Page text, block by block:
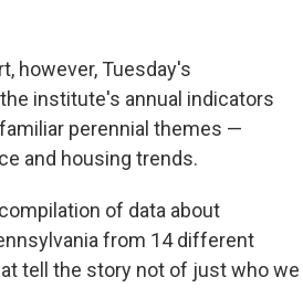
however, Tuesday's
institute's annual indicators
perennial themes —
and housing trends.
of data about
from 14 different
tell the story not of just who we